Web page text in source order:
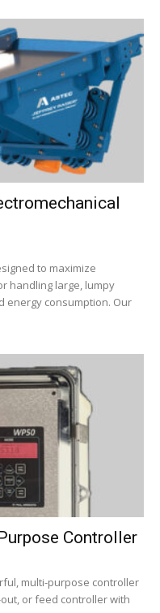
to maximize
handling large, lumpy
energy consumption. Our
Controller
multi-purpose controller
or feed controller with